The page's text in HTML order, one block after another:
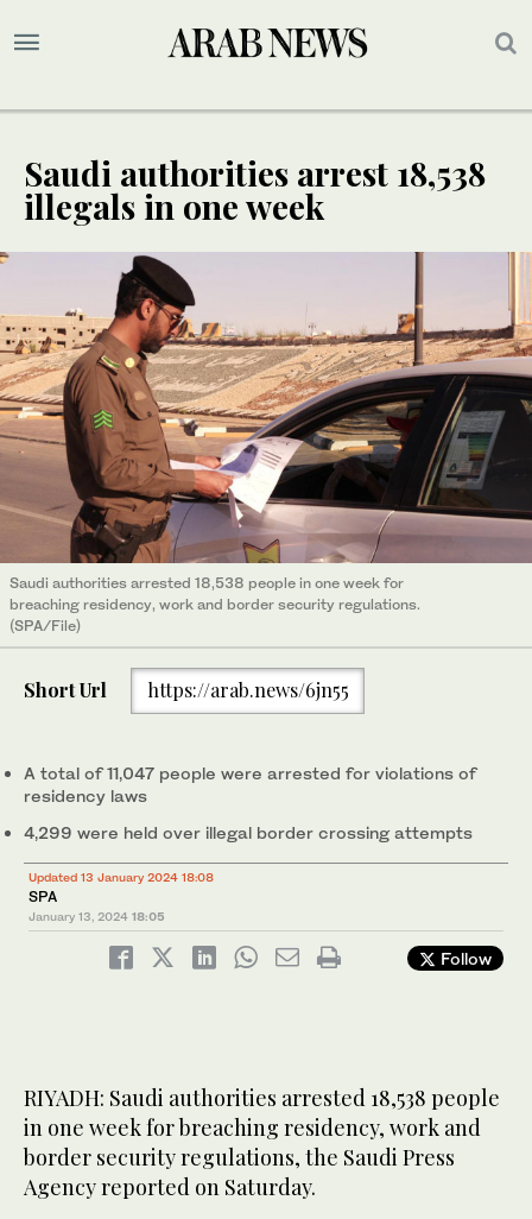
Saudi authorities arrest 18,538
illegals in one week
Saudi authorities arrested 18,538 people in one week for
breaching residency, work and border security regulations.
(SPA/File)
Short Url https://arab.news/6jn55
A total of 11,047 people were arrested for violations of
residency laws
4,299 were held over illegal border crossing attempts
Updated 13 January 2024 18:08
SPA
January 13, 2024 18:05
Follow
RIYADH: Saudi authorities arrested 18,538 people
in one week for breaching residency, work and
border security regulations, the Saudi Press
Agency reported on Saturday.